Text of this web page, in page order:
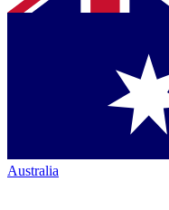
Australia